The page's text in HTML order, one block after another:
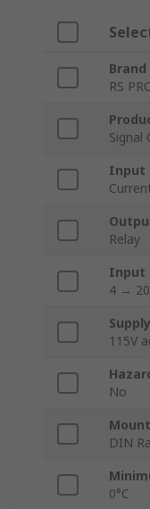
Brand
RS
Signal
Input
Relay
Input
4 →
115V
No
DIN
0°C